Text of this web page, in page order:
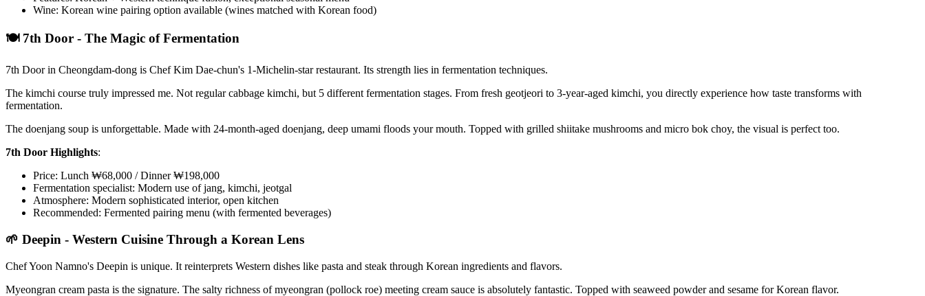
Wine: Korean wine pairing option available (wines matched with Korean food)
🍽️ 7th Door - The Magic of Fermentation
7th Door in Cheongdam-dong is Chef Kim Dae-chun's 1-Michelin-star restaurant. Its strength lies in fermentation techniques.
The kimchi course truly impressed me. Not regular cabbage kimchi, but 5 different fermentation stages. From fresh geotjeori to 3-year-aged kimchi, you directly experience how taste transforms with
fermentation.
The doenjang soup is unforgettable. Made with 24-month-aged doenjang, deep umami floods your mouth. Topped with grilled shiitake mushrooms and micro bok choy, the visual is perfect too.
7th Door Highlights:
Price: Lunch ₩68,000 / Dinner ₩198,000
Fermentation specialist: Modern use of jang, kimchi, jeotgal
Atmosphere: Modern sophisticated interior, open kitchen
Recommended: Fermented pairing menu (with fermented beverages)
🌱 Deepin - Western Cuisine Through a Korean Lens
Chef Yoon Namno's Deepin is unique. It reinterprets Western dishes like pasta and steak through Korean ingredients and flavors.
Myeongran cream pasta is the signature. The salty richness of myeongran (pollock roe) meeting cream sauce is absolutely fantastic. Topped with seaweed powder and sesame for Korean flavor.